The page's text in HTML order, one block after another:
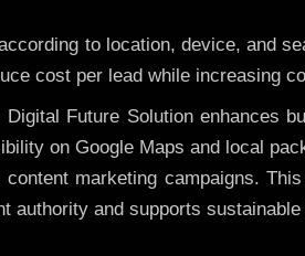
to location, device, and
cost per lead while increasing
Digital Future Solution enhances
on Google Maps and local
marketing campaigns.
authority and supports sustainable